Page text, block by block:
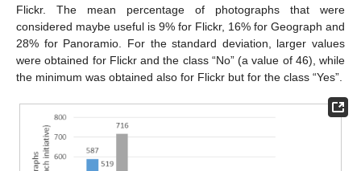
Flickr. The mean percentage of photographs that were
considered maybe useful is 9% for Flickr, 16% for Geograph and
28% for Panoramio. For the standard deviation, larger values
were obtained for Flickr and the class “No” (a value of 46), while
the minimum was obtained also for Flickr but for the class “Yes”.